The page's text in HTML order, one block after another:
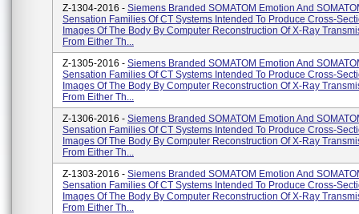
Z-1304-2016 - Siemens Branded SOMATOM Emotion And
Sensation Families Of CT Systems Intended To Produce Cross-
Images Of The Body By Computer Reconstruction Of X-Ray
From Either Th...
Z-1305-2016 - Siemens Branded SOMATOM Emotion And
Sensation Families Of CT Systems Intended To Produce Cross-
Images Of The Body By Computer Reconstruction Of X-Ray
From Either Th...
Z-1306-2016 - Siemens Branded SOMATOM Emotion And
Sensation Families Of CT Systems Intended To Produce Cross-
Images Of The Body By Computer Reconstruction Of X-Ray
From Either Th...
Z-1303-2016 - Siemens Branded SOMATOM Emotion And
Sensation Families Of CT Systems Intended To Produce Cross-
Images Of The Body By Computer Reconstruction Of X-Ray
From Either Th...